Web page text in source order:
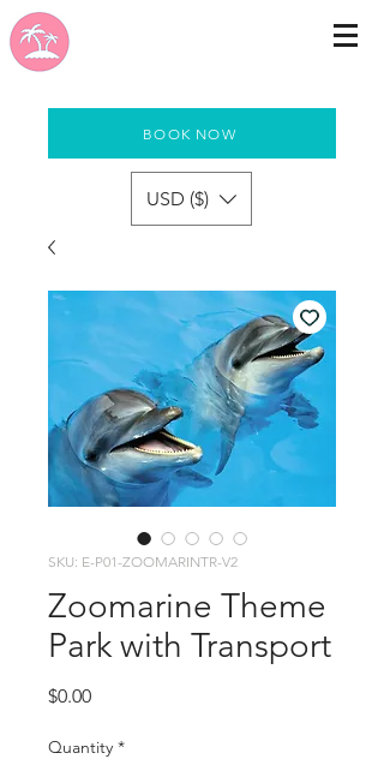
BOOK NOW
USD ($)
SKU: E-P01-ZOOMARINTR-V2
Zoomarine Theme
Park with Transport
$0.00Price
Quantity *